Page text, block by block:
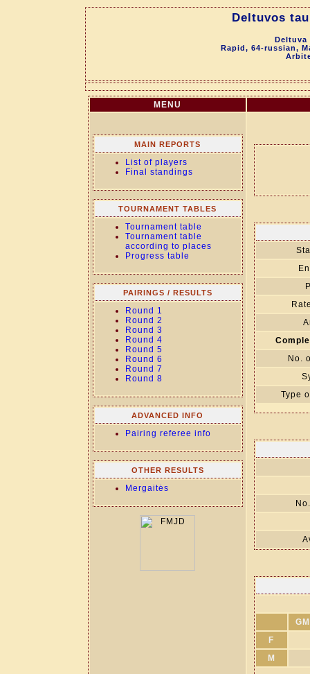
Deltuvos
Deltuva
Rapid, 64-russian,
MENU
MAIN REPORTS
List of players
Final standings
TOURNAMENT TABLES
Tournament table
Tournament table
according to places
Progress table
PAIRINGS / RESULTS
Round 1
Round 2
Round 3
Round 4
Round 5
Round 6
Round 7
Round 8
ADVANCED INFO
Pairing referee info
OTHER RESULTS
Mergaitės
No.
Type
F
M